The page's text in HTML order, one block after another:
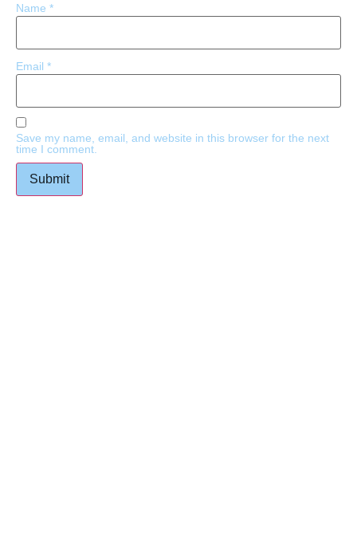
Name *
Email *
Save my name, email, and website in this browser for the next
time I comment.